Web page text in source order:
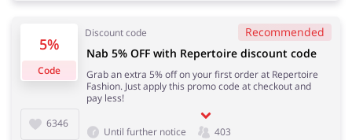
5%
Code
Discount code Recommended
6346
Nab 5% OFF with Repertoire discount code
Grab an extra 5% off on your first order at Repertoire
Fashion. Just apply this promo code at checkout and
pay less!
Until further notice 403